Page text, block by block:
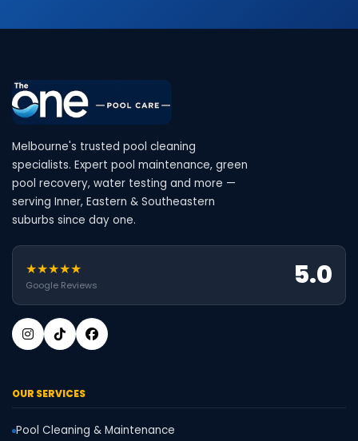
Melbourne's trusted pool cleaning
specialists. Expert pool maintenance, green
pool recovery, water testing and more —
serving Inner, Eastern & Southeastern
suburbs since day one.
★★★★★
Google Reviews 5.0
OUR SERVICES
Pool Cleaning & Maintenance